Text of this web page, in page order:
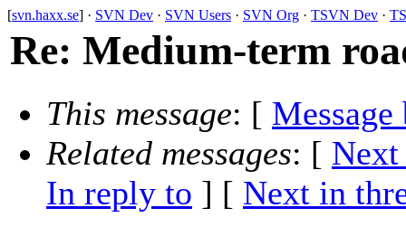
[svn.haxx.se] · SVN Dev · SVN Users · SVN Org · TSVN Dev ·
Re: Medium-term
This message: [ Message
Related messages: [ Next
In reply to ] [ Next in